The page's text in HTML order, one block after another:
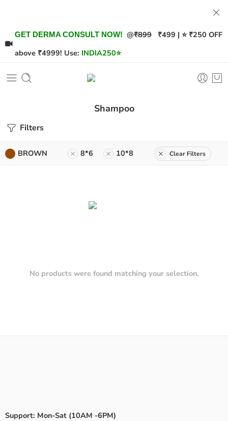
GET DERMA CONSULT NOW! @₹899 ₹499 | ⭐ ₹250 OFF
above ₹4999! Use: INDIA250⭐
Shampoo
Filters
BROWN 8*6 10*8 Clear Filters
No products were found matching your selection.
Support: Mon-Sat (10AM -6PM)